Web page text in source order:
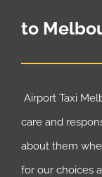
to
Airport Taxi
care and
about them
for our choices